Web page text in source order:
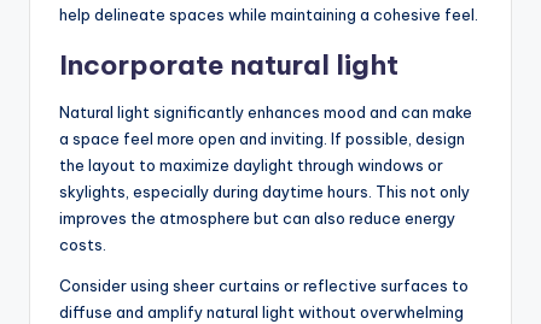
help delineate spaces while maintaining a cohesive feel.
Incorporate natural light
Natural light significantly enhances mood and can make
a space feel more open and inviting. If possible, design
the layout to maximize daylight through windows or
skylights, especially during daytime hours. This not only
improves the atmosphere but can also reduce energy
costs.
Consider using sheer curtains or reflective surfaces to
diffuse and amplify natural light without overwhelming